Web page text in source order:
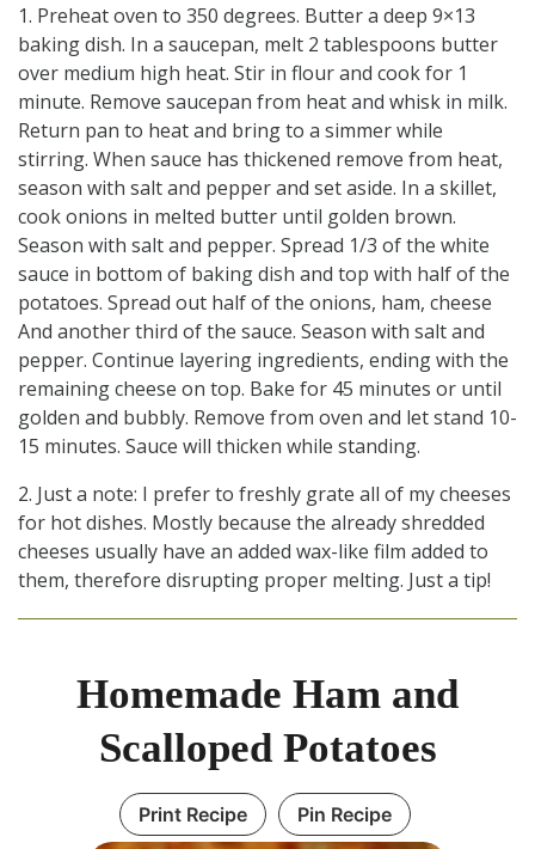
1. Preheat oven to 350 degrees. Butter a deep 9×13
baking dish. In a saucepan, melt 2 tablespoons butter
over medium high heat. Stir in flour and cook for 1
minute. Remove saucepan from heat and whisk in milk.
Return pan to heat and bring to a simmer while
stirring. When sauce has thickened remove from heat,
season with salt and pepper and set aside. In a skillet,
cook onions in melted butter until golden brown.
Season with salt and pepper. Spread 1/3 of the white
sauce in bottom of baking dish and top with half of the
potatoes. Spread out half of the onions, ham, cheese
And another third of the sauce. Season with salt and
pepper. Continue layering ingredients, ending with the
remaining cheese on top. Bake for 45 minutes or until
golden and bubbly. Remove from oven and let stand 10-
15 minutes. Sauce will thicken while standing.
2. Just a note: I prefer to freshly grate all of my cheeses
for hot dishes. Mostly because the already shredded
cheeses usually have an added wax-like film added to
them, therefore disrupting proper melting. Just a tip!
Homemade Ham and
Scalloped Potatoes
Print Recipe Pin Recipe